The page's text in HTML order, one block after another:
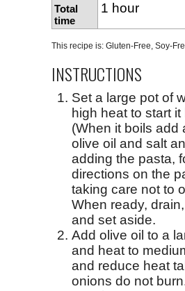
Total
time
1 hour
This recipe is: Gluten-Free, Soy-
INSTRUCTIONS
Set a large pot of
high heat to start it
(When it boils add
olive oil and salt
adding the pasta,
directions on the
taking care not to
When ready,
and set aside.
Add olive oil to a
and heat to
and reduce heat
onions do not